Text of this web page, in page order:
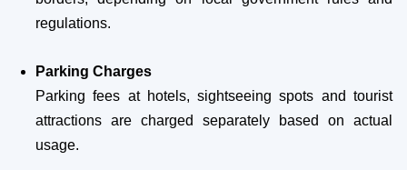
regulations.
Parking Charges
Parking fees at hotels, sightseeing spots and tourist
attractions are charged separately based on actual
usage.